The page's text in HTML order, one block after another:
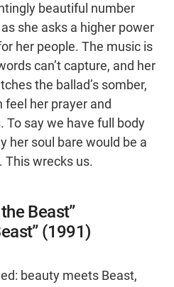
beautiful number
she asks a higher power
her people. The music is
can’t capture, and her
the ballad’s somber,
feel her prayer and
To say we have full body
her soul bare would be a
wrecks us.
Beast”
(1991)
beauty meets Beast,